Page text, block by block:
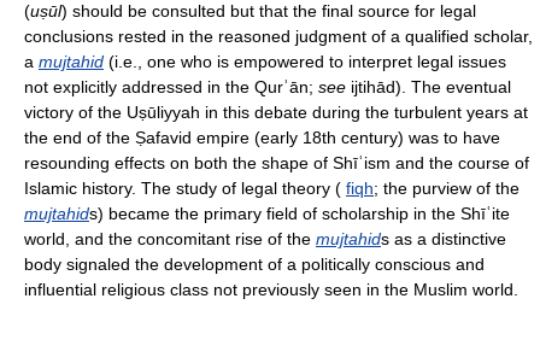
(uṣūl) should be consulted but that the final source for legal
conclusions rested in the reasoned judgment of a qualified scholar,
a mujtahid (i.e., one who is empowered to interpret legal issues
not explicitly addressed in the Qurʾān; see ijtihād). The eventual
victory of the Uṣūliyyah in this debate during the turbulent years at
the end of the Ṣafavid empire (early 18th century) was to have
resounding effects on both the shape of Shīʿism and the course of
Islamic history. The study of legal theory ( fiqh; the purview of the
mujtahids) became the primary field of scholarship in the Shīʿite
world, and the concomitant rise of the mujtahids as a distinctive
body signaled the development of a politically conscious and
influential religious class not previously seen in the Muslim world.